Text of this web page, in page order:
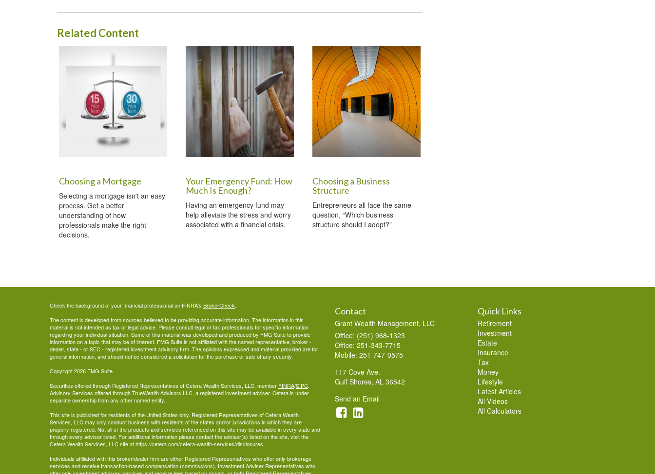
Related Content
Choosing a Mortgage
Selecting a mortgage isn't an easy
process. Get a better
understanding of how
professionals make the right
decisions.
Your Emergency Fund: How
Much Is Enough?
Having an emergency fund may
help alleviate the stress and worry
associated with a financial crisis.
Choosing a Business
Structure
Entrepreneurs all face the same
question, “Which business
structure should I adopt?”
Check the background of your financial professional on FINRA's BrokerCheck.
The content is developed from sources believed to be providing accurate information. The information in this
material is not intended as tax or legal advice. Please consult legal or tax professionals for specific information
regarding your individual situation. Some of this material was developed and produced by FMG Suite to provide
information on a topic that may be of interest. FMG Suite is not affiliated with the named representative, broker -
dealer, state - or SEC - registered investment advisory firm. The opinions expressed and material provided are for
general information, and should not be considered a solicitation for the purchase or sale of any security.
Copyright 2026 FMG Suite.
Securities offered through Registered Representatives of Cetera Wealth Services, LLC, member FINRA/SIPC.
Advisory Services offered through TrueWealth Advisors LLC, a registered investment adviser. Cetera is under
separate ownership from any other named entity.
This site is published for residents of the United States only. Registered Representatives of Cetera Wealth
Services, LLC may only conduct business with residents of the states and/or jurisdictions in which they are
properly registered. Not all of the products and services referenced on this site may be available in every state and
through every advisor listed. For additional information please contact the advisor(s) listed on the site, visit the
Cetera Wealth Services, LLC site athttps://cetera.com/cetera-wealth-services/disclosures
Individuals affiliated with this broker/dealer firm are either Registered Representatives who offer only brokerage
services and receive transaction-based compensation (commissions), Investment Adviser Representatives who
Contact
Grant Wealth Management, LLC
Office: (251) 968-1323
Office: 251-343-7715
Mobile: 251-747-0575
117 Cove Ave.
Gulf Shores, AL 36542
Send an Email
Quick Links
Retirement
Investment
Estate
Insurance
Tax
Money
Lifestyle
Latest Articles
All Videos
All Calculators